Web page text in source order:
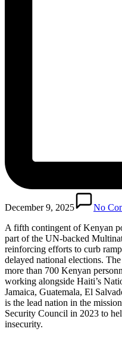
December 9, 2025
No
A fifth contingent of Kenyan
part of the UN-backed
reinforcing efforts to curb
delayed national elections.
more than 700 Kenyan
working alongside Haiti’s
Jamaica, Guatemala, El
is the lead nation in the
Security Council in 2023 to
insecurity.